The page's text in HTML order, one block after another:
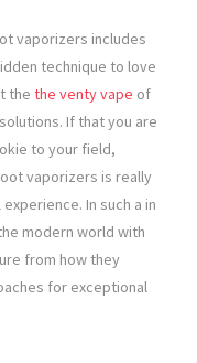
vaporizers includes
technique to love
the the venty vape of
If that you are
to your field,
vaporizers is really
In such a in
modern world with
from how they
for exceptional